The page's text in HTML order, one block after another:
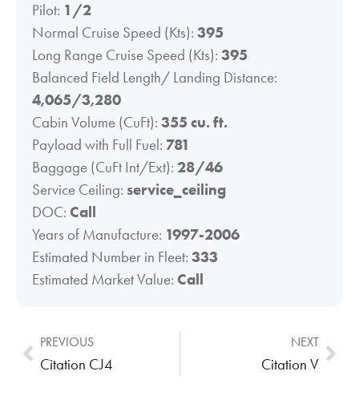
Pilot: 1/2
Normal Cruise Speed (Kts): 395
Long Range Cruise Speed (Kts): 395
Balanced Field Length/ Landing Distance:
4,065/3,280
Cabin Volume (CuFt): 355 cu. ft.
Payload with Full Fuel: 781
Baggage (CuFt Int/Ext): 28/46
Service Ceiling: service_ceiling
DOC: Call
Years of Manufacture: 1997-2006
Estimated Number in Fleet: 333
Estimated Market Value: Call
PREVIOUS
Citation CJ4
NEXT
Citation V